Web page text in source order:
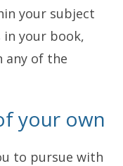
your subject
in your book,
any of the
your own
to pursue with